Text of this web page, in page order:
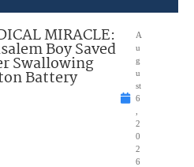
MIRACLE:
Boy Saved
Swallowing
Battery
A
u
g
u
st
6
2
0
2
6